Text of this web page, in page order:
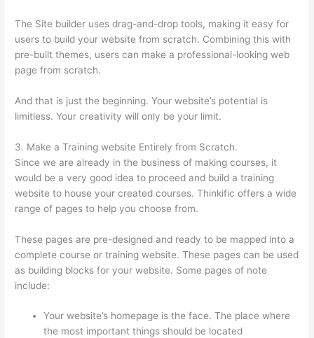
The Site builder uses drag-and-drop tools, making it easy for
users to build your website from scratch. Combining this with
pre-built themes, users can make a professional-looking web
page from scratch.
And that is just the beginning. Your website’s potential is
limitless. Your creativity will only be your limit.
3. Make a Training website Entirely from Scratch.
Since we are already in the business of making courses, it
would be a very good idea to proceed and build a training
website to house your created courses. Thinkific offers a wide
range of pages to help you choose from.
These pages are pre-designed and ready to be mapped into a
complete course or training website. These pages can be used
as building blocks for your website. Some pages of note
include:
Your website’s homepage is the face. The place where
the most important things should be located